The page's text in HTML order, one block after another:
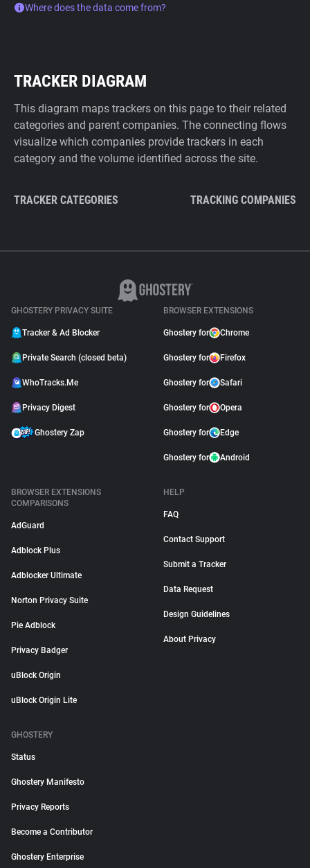
Where does the data come from?
TRACKER DIAGRAM
This diagram maps trackers on this page to their related
categories and parent companies. The connecting flows
visualize which companies provide trackers in each
category and the volume identified across the site.
TRACKER CATEGORIES TRACKING COMPANIES
GHOSTERY PRIVACY SUITE
Tracker & Ad Blocker
Private Search (closed beta)
WhoTracks.Me
Privacy Digest
Ghostery Zap
BROWSER EXTENSIONS
Ghostery for Chrome
Ghostery for Firefox
Ghostery for Safari
Ghostery for Opera
Ghostery for Edge
Ghostery for Android
BROWSER EXTENSIONS
COMPARISONS
AdGuard
Adblock Plus
Adblocker Ultimate
Norton Privacy Suite
Pie Adblock
Privacy Badger
uBlock Origin
uBlock Origin Lite
HELP
FAQ
Contact Support
Submit a Tracker
Data Request
Design Guidelines
About Privacy
GHOSTERY
Status
Ghostery Manifesto
Privacy Reports
Become a Contributor
Ghostery Enterprise